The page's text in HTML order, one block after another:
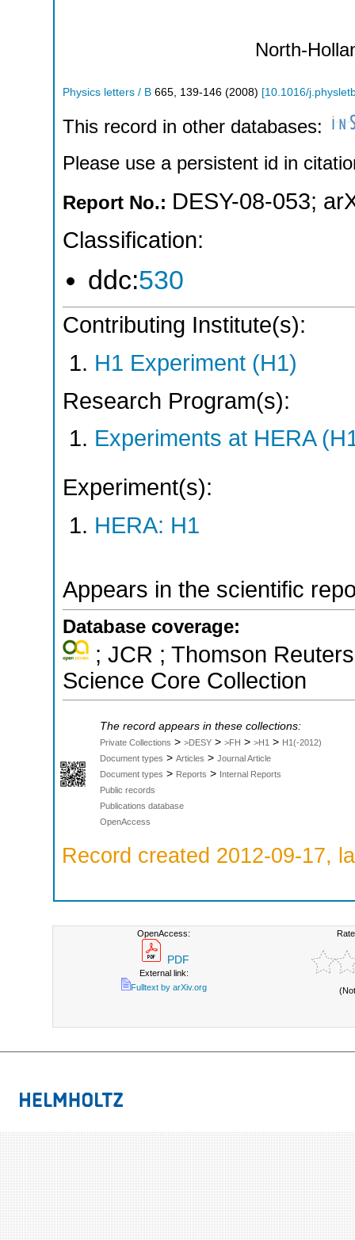
North-
Physics letters / B 665 139-146 (2008) [10.1016/
This record in other databases:
Please use a persistent id in
Report No.: DESY-08-053;
Classification:
ddc:530
Contributing Institute(s):
H1 Experiment (H1)
Research Program(s):
Experiments at HERA
Experiment(s):
HERA: H1
Appears in the scientific
Database coverage:
; JCR ; Thomson
Science Core Collection
The record appears in these collections:
Private Collections > >DESY > >FH > >H1 > H1(-2012)
Document types > Articles > Journal Article
Document types > Reports > Internal Reports
Public records
Publications database
OpenAccess
Record created 2012-09-17,
OpenAccess:
PDF
External link:
Fulltext by arXiv.org